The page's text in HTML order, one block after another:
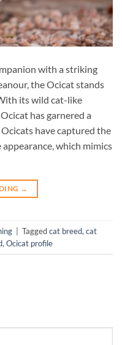
with a striking
the Ocicat stands
its wild cat-like
has garnered a
have captured the
which mimics
→
Taggedcat breed, cat
, Ocicat profile